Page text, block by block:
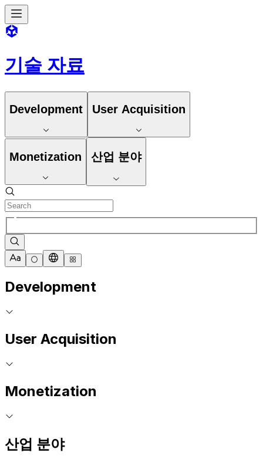
기술 자료
Development User Acquisition
Monetization 산업 분야
Development
User Acquisition
Monetization
산업 분야